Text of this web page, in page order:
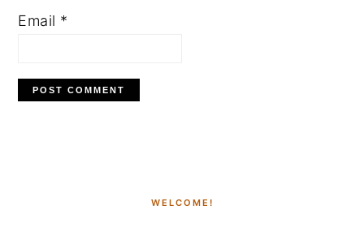
Email *
WELCOME!